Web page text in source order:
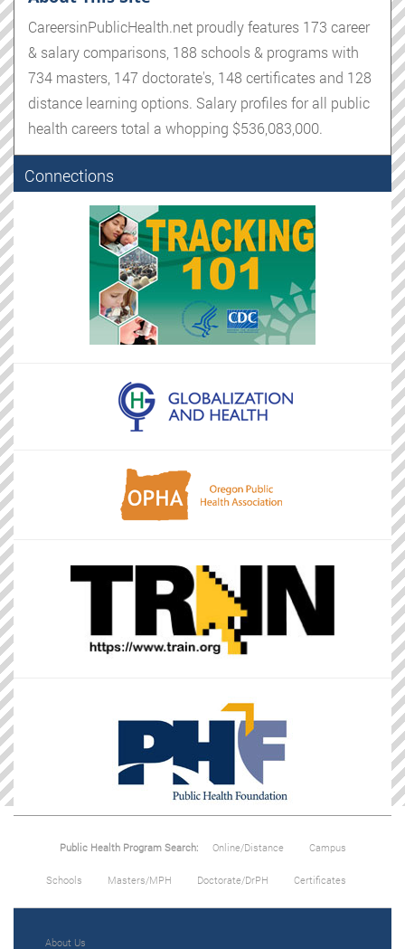
CareersinPublicHealth.net proudly features 173 career
& salary comparisons, 188 schools & programs with
734 masters, 147 doctorate's, 148 certificates and 128
distance learning options. Salary profiles for all public
health careers total a whopping $536,083,000.
Connections
Public Health Program Search: Online/Distance Campus
Schools Masters/MPH Doctorate/DrPH Certificates
About Us